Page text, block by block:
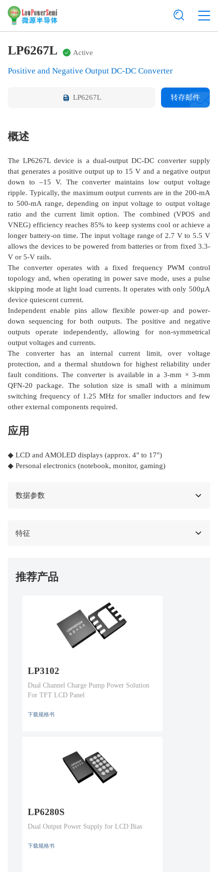
LP6267L Active
Positive and Negative Output DC-DC Converter
LP6267L 转存邮件
概述
The LP6267L device is a dual-output DC-DC converter supply
that generates a positive output up to 15 V and a negative output
down to –15 V. The converter maintains low output voltage
ripple. Typically, the maximum output currents are in the 200-mA
to 500-mA range, depending on input voltage to output voltage
ratio and the current limit option. The combined (VPOS and
VNEG) efficiency reaches 85% to keep systems cool or achieve a
longer battery-on time. The input voltage range of 2.7 V to 5.5 V
allows the devices to be powered from batteries or from fixed 3.3-
V or 5-V rails.
The converter operates with a fixed frequency PWM control
topology and, when operating in power save mode, uses a pulse
skipping mode at light load currents. It operates with only 500µA
device quiescent current.
Independent enable pins allow flexible power-up and power-
down sequencing for both outputs. The positive and negative
outputs operate independently, allowing for non-symmetrical
output voltages and currents.
The converter has an internal current limit, over voltage
protection, and a thermal shutdown for highest reliability under
fault conditions. The converter is available in a 3-mm × 3-mm
QFN-20 package. The solution size is small with a minimum
switching frequency of 1.25 MHz for smaller inductors and few
other external components required.
应用
◆ LCD and AMOLED displays (approx. 4" to 17")
◆ Personal electronics (notebook, monitor, gaming)
数据参数
特征
推荐产品
LP3102
Dual Channel Charge Pump Power Solution
For TFT LCD Panel
下载规格书
LP6280S
Dual Output Power Supply for LCD Bias
下载规格书